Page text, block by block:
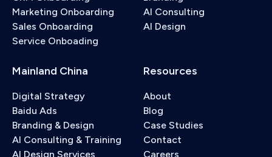
Marketing Onboarding
Sales Onboarding
Service Onboading
AI Consulting
AI Design
Mainland China
Digital Strategy
Baidu Ads
Branding & Design
AI Consulting & Training
AI Design Services
Resources
About
Blog
Case Studies
Contact
Careers